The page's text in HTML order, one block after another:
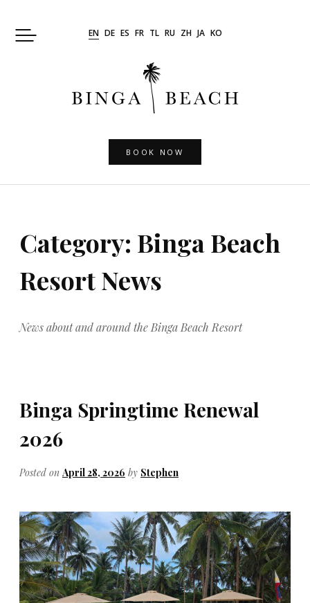
EN DE ES FR TL RU ZH JA KO
BOOK NOW
Category: Binga Beach
Resort News
News about and around the Binga Beach Resort
Binga Springtime Renewal
2026
Posted on April 28, 2026 by Stephen